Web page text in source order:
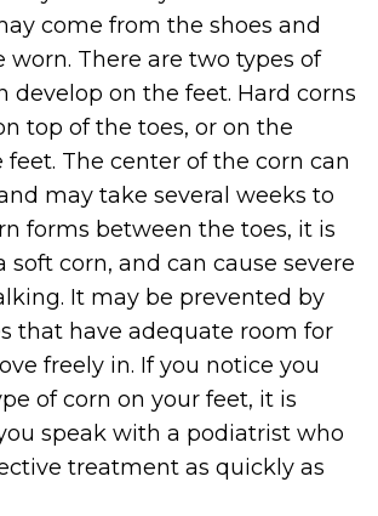
come from the shoes and
worn. There are two types of
develop on the feet. Hard corns
top of the toes, or on the
The center of the corn can
may take several weeks to
forms between the toes, it is
soft corn, and can cause severe
It may be prevented by
that have adequate room for
freely in. If you notice you
of corn on your feet, it is
speak with a podiatrist who
treatment as quickly as